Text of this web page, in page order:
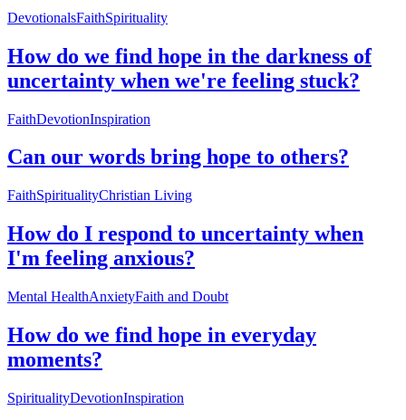
DevotionalsFaithSpirituality
How do we find hope in the darkness of
uncertainty when we're feeling stuck?
FaithDevotionInspiration
Can our words bring hope to others?
FaithSpiritualityChristian Living
How do I respond to uncertainty when
I'm feeling anxious?
Mental HealthAnxietyFaith and Doubt
How do we find hope in everyday
moments?
SpiritualityDevotionInspiration